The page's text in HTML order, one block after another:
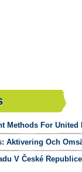
Methods For
Aktivering Och
V České